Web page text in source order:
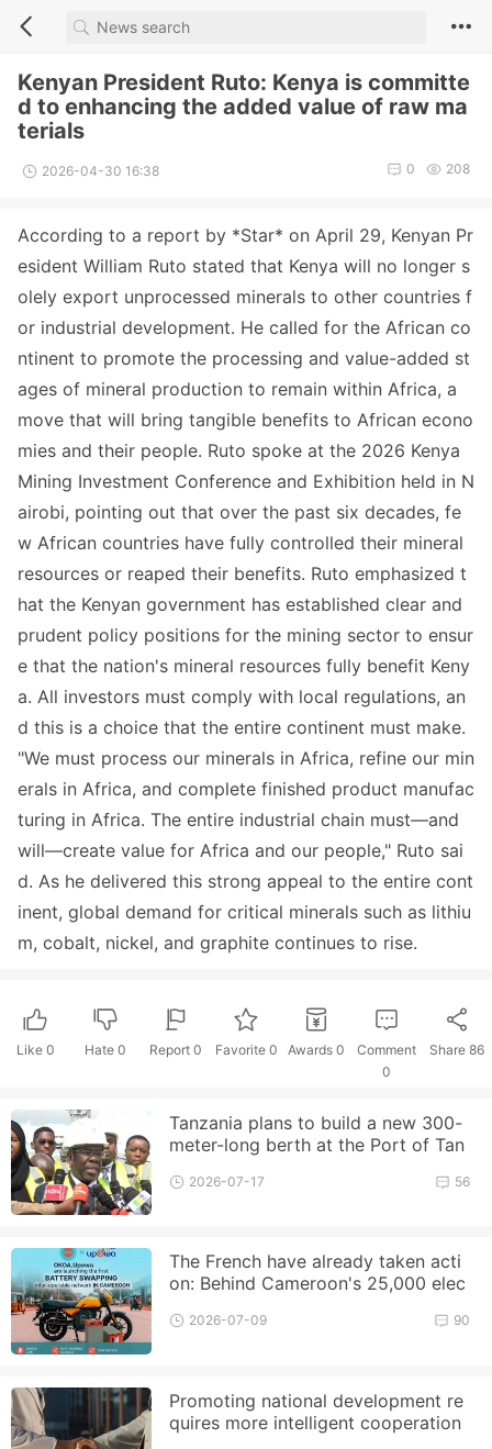
Kenyan President Ruto: Kenya is committe
d to enhancing the added value of raw ma
terials
2026-04-30 16:38 208
0
According to a report by *Star* on April 29, Kenyan Pr
esident William Ruto stated that Kenya will no longer s
olely export unprocessed minerals to other countries f
or industrial development. He called for the African co
ntinent to promote the processing and value-added st
ages of mineral production to remain within Africa, a
move that will bring tangible benefits to African econo
mies and their people. Ruto spoke at the 2026 Kenya
Mining Investment Conference and Exhibition held in N
airobi, pointing out that over the past six decades, fe
w African countries have fully controlled their mineral
resources or reaped their benefits. Ruto emphasized t
hat the Kenyan government has established clear and
prudent policy positions for the mining sector to ensur
e that the nation's mineral resources fully benefit Keny
a. All investors must comply with local regulations, an
d this is a choice that the entire continent must make.
"We must process our minerals in Africa, refine our min
erals in Africa, and complete finished product manufac
turing in Africa. The entire industrial chain must—and
will—create value for Africa and our people," Ruto sai
d. As he delivered this strong appeal to the entire cont
inent, global demand for critical minerals such as lithiu
m, cobalt, nickel, and graphite continues to rise.
Like 0 Hate 0 Report 0 Favorite 0 Awards 0
Comment
0
Share 86
Tanzania plans to build a new 300-
meter-long berth at the Port of Tan
56
2026-07-17
The French have already taken acti
on: Behind Cameroon's 25,000 elec
90
2026-07-09
Promoting national development re
quires more intelligent cooperation